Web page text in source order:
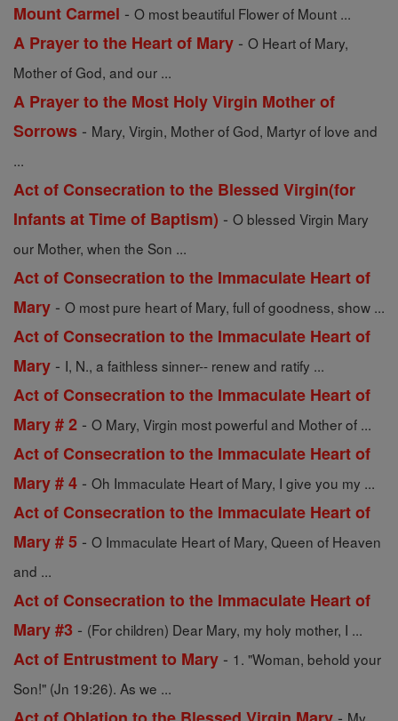
Mount Carmel - O most beautiful Flower of Mount ...
A Prayer to the Heart of Mary - O Heart of Mary,
Mother of God, and our ...
A Prayer to the Most Holy Virgin Mother of
Sorrows - Mary, Virgin, Mother of God, Martyr of love and
...
Act of Consecration to the Blessed Virgin(for
Infants at Time of Baptism) - O blessed Virgin Mary
our Mother, when the Son ...
Act of Consecration to the Immaculate Heart of
Mary - O most pure heart of Mary, full of goodness, show ...
Act of Consecration to the Immaculate Heart of
Mary - I, N., a faithless sinner-- renew and ratify ...
Act of Consecration to the Immaculate Heart of
Mary # 2 - O Mary, Virgin most powerful and Mother of ...
Act of Consecration to the Immaculate Heart of
Mary # 4 - Oh Immaculate Heart of Mary, I give you my ...
Act of Consecration to the Immaculate Heart of
Mary # 5 - O Immaculate Heart of Mary, Queen of Heaven
and ...
Act of Consecration to the Immaculate Heart of
Mary #3 - (For children) Dear Mary, my holy mother, I ...
Act of Entrustment to Mary - 1. "Woman, behold your
Son!" (Jn 19:26). As we ...